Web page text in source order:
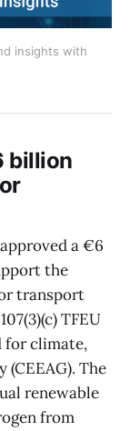
insights with
billion
a €6
the
transport
TFEU
for climate,
The
renewable
from